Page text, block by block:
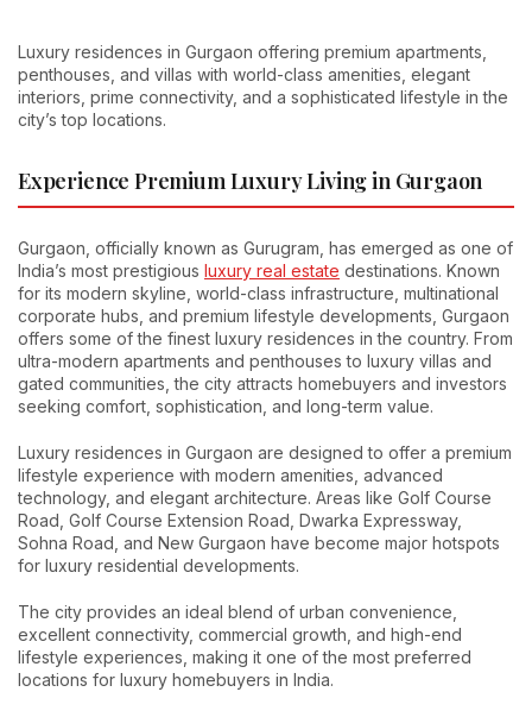
Luxury residences in Gurgaon offering premium apartments,
penthouses, and villas with world-class amenities, elegant
interiors, prime connectivity, and a sophisticated lifestyle in the
city’s top locations.
Experience Premium Luxury Living in Gurgaon
Gurgaon, officially known as Gurugram, has emerged as one of
India’s most prestigious luxury real estate destinations. Known
for its modern skyline, world-class infrastructure, multinational
corporate hubs, and premium lifestyle developments, Gurgaon
offers some of the finest luxury residences in the country. From
ultra-modern apartments and penthouses to luxury villas and
gated communities, the city attracts homebuyers and investors
seeking comfort, sophistication, and long-term value.
Luxury residences in Gurgaon are designed to offer a premium
lifestyle experience with modern amenities, advanced
technology, and elegant architecture. Areas like Golf Course
Road, Golf Course Extension Road, Dwarka Expressway,
Sohna Road, and New Gurgaon have become major hotspots
for luxury residential developments.
The city provides an ideal blend of urban convenience,
excellent connectivity, commercial growth, and high-end
lifestyle experiences, making it one of the most preferred
locations for luxury homebuyers in India.